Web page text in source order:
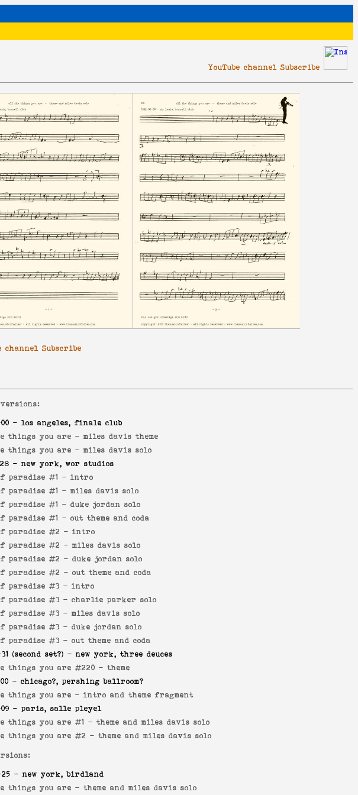
YouTube channel Subscribe
channel Subscribe
- los angeles, finale club
things you are - miles davis theme
things you are - miles davis solo
- new york, wor studios
paradise #1 - intro
paradise #1 - miles davis solo
paradise #1 - duke jordan solo
paradise #1 - out theme and coda
paradise #2 - intro
paradise #2 - miles davis solo
paradise #2 - duke jordan solo
paradise #2 - out theme and coda
paradise #3 - intro
paradise #3 - charlie parker solo
paradise #3 - miles davis solo
paradise #3 - duke jordan solo
paradise #3 - out theme and coda
(second set?) - new york, three deuces
things you are #220 - theme
- chicago?, pershing ballroom?
things you are - intro and theme fragment
- paris, salle pleyel
things you are #1 - theme and miles davis solo
things you are #2 - theme and miles davis solo
- new york, birdland
things you are - theme and miles davis solo